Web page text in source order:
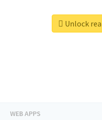
Unlock
WEB APPS